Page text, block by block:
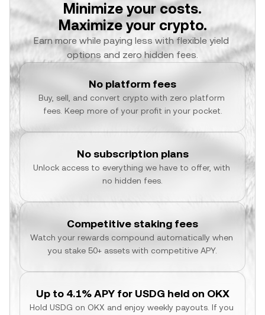
Minimize your costs.
Maximize your crypto.
Earn more while paying less with flexible yield
options and zero hidden fees.
No platform fees
Buy, sell, and convert crypto with zero platform
fees. Keep more of your profit in your pocket.
No subscription plans
Unlock access to everything we have to offer, with
no hidden fees.
Competitive staking fees
Watch your rewards compound automatically when
you stake 50+ assets with competitive APY.
Up to 4.1% APY for USDG held on OKX
Hold USDG on OKX and enjoy weekly payouts. If you